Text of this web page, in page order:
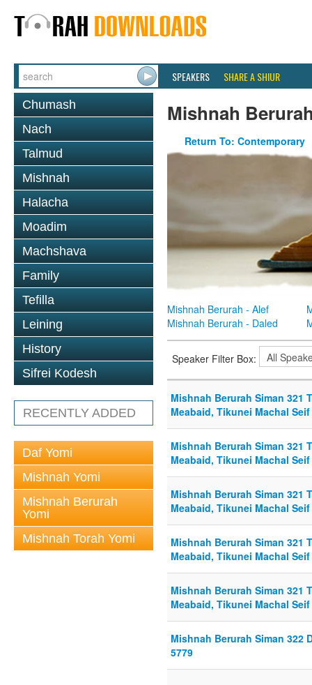
SPEAKERS SHARE A SHIUR
Chumash
Nach
Talmud
Mishnah
Halacha
Moadim
Machshava
Family
Tefilla
Leining
History
Sifrei Kodesh
RECENTLY ADDED
Daf Yomi
Mishnah Yomi
Mishnah Berurah
Yomi
Mishnah Torah Yomi
Mishnah
Return To: Contemporary
Mishnah Berurah - Alef
Mishnah Berurah - Daled
Speaker Filter Box:
Mishnah Berurah Siman 321
Meabaid, Tikunei Machal Seif
Mishnah Berurah Siman 321
Meabaid, Tikunei Machal Seif
Mishnah Berurah Siman 321
Meabaid, Tikunei Machal Seif
Mishnah Berurah Siman 321
Meabaid, Tikunei Machal Seif
Mishnah Berurah Siman 321
Meabaid, Tikunei Machal Seif
Mishnah Berurah Siman 322
5779